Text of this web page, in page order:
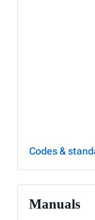
Codes &
Manuals